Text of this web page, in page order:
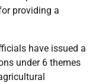
providing a
have issued a
under 6 themes